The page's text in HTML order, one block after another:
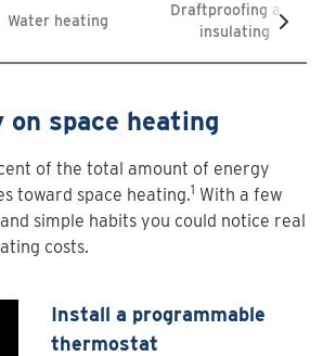
Water heating
Draftproofing and
insulating
on space heating
of the total amount of energy
toward space heating.1 With a few
simple habits you could notice real
costs.
Install a programmable
thermostat